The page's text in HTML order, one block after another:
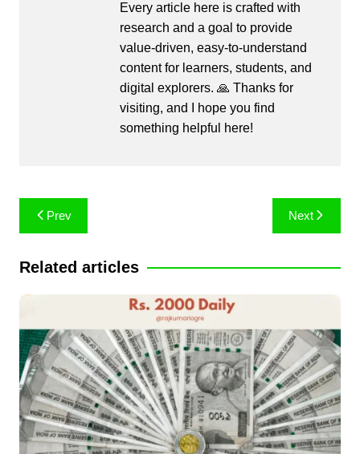
Every article here is crafted with
research and a goal to provide
value-driven, easy-to-understand
content for learners, students, and
digital explorers. 🙏 Thanks for
visiting, and I hope you find
something helpful here!
Post
navigation
Prev Next
Related articles